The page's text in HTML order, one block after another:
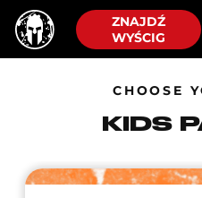
ZNAJDŹ
WYŚCIG
CHOOSE
KIDS